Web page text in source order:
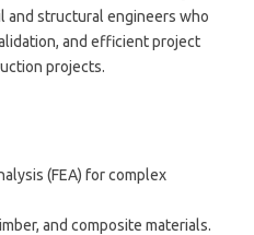
and structural engineers who
and efficient project
projects.
(FEA) for complex
and composite materials.